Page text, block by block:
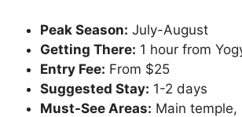
Peak Season: July-August
Getting There: 1 hour from
Entry Fee: From $25
Suggested Stay: 1-2 days
Must-See Areas: Main temple,